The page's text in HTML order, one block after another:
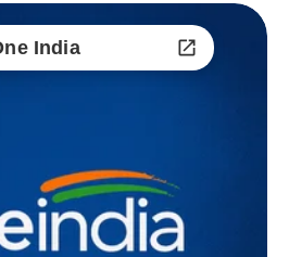
India